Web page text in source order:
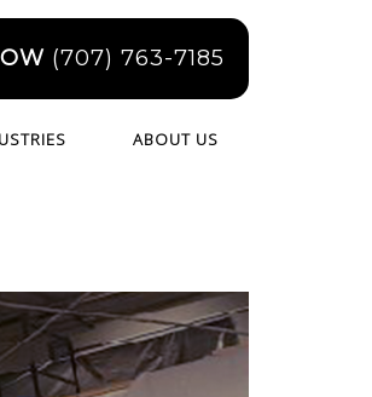
(707) 763-7185
ABOUT US